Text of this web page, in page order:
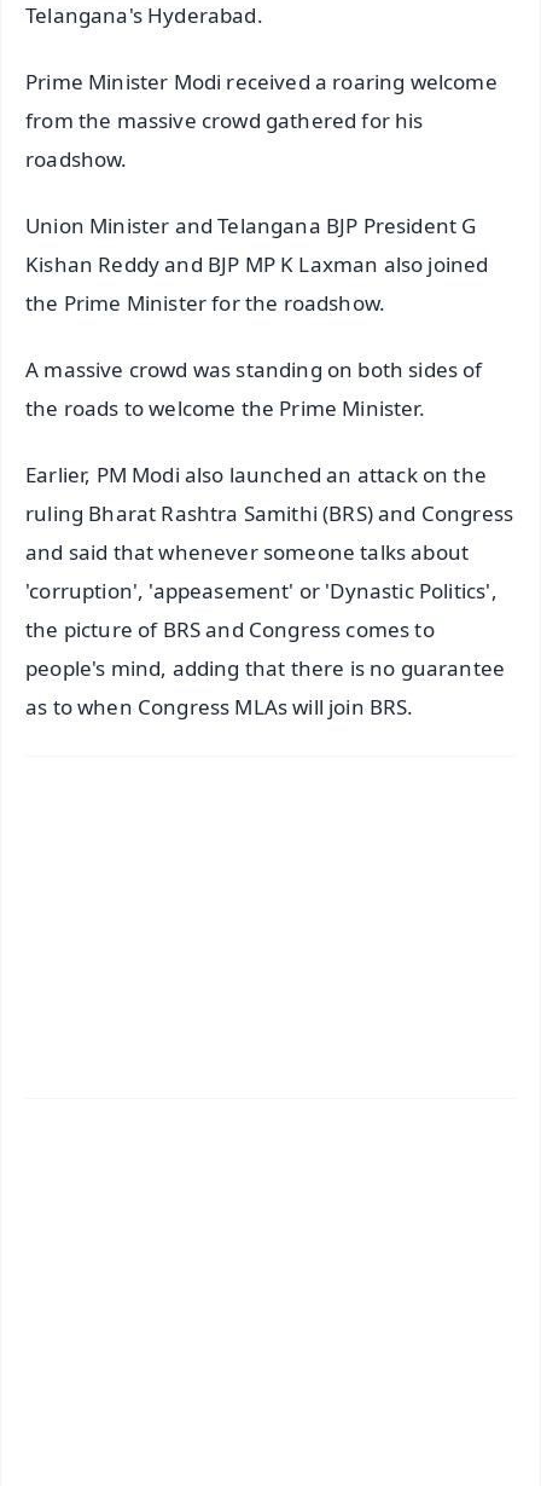
Telangana's Hyderabad.
Prime Minister Modi received a roaring welcome
from the massive crowd gathered for his
roadshow.
Union Minister and Telangana BJP President G
Kishan Reddy and BJP MP K Laxman also joined
the Prime Minister for the roadshow.
A massive crowd was standing on both sides of
the roads to welcome the Prime Minister.
Earlier, PM Modi also launched an attack on the
ruling Bharat Rashtra Samithi (BRS) and Congress
and said that whenever someone talks about
'corruption', 'appeasement' or 'Dynastic Politics',
the picture of BRS and Congress comes to
people's mind, adding that there is no guarantee
as to when Congress MLAs will join BRS.